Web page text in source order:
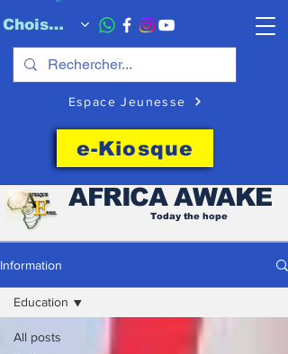
Choisissez quand l'envoyer
Espace Jeunesse
e-Kiosque
AFRICAAWAKE
Today the hope
Information
All posts
Education